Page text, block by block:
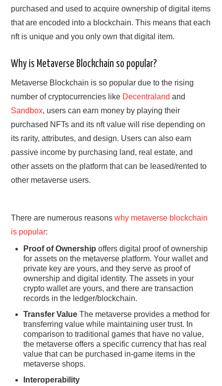
purchased and used to acquire ownership of digital items
that are encoded into a blockchain. This means that each
nft is unique and you only own that digital item.
Why is Metaverse Blockchain so popular?
Metaverse Blockchain is so popular due to the rising
number of cryptocurrencies like Decentraland and
Sandbox, users can earn money by playing their
purchased NFTs and its nft value will rise depending on
its rarity, attributes, and design. Users can also earn
passive income by purchasing land, real estate, and
other assets on the platform that can be leased/rented to
other metaverse users.
There are numerous reasonswhy metaverse blockchain
is popular:
Proof of Ownershipoffers digital proof of ownership
for assets on the metaverse platform. Your wallet and
private key are yours, and they serve as proof of
ownership and digital identity. The assets in your
crypto wallet are yours, and there are transaction
records in the ledger/blockchain.
Transfer ValueThe metaverse provides a method for
transferring value while maintaining user trust. In
comparison to traditional games that have no value,
the metaverse offers a specific currency that has real
value that can be purchased in-game items in the
metaverse shops.
Interoperability